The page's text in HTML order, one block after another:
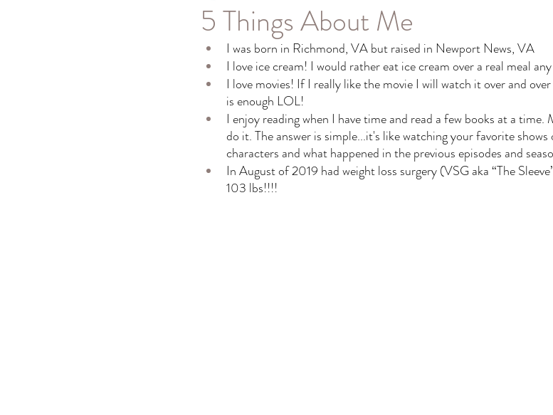
5 Things About Me
I was born in Richmond, VA but raised in Newport News, VA
I love ice cream! I would rather eat ice cream over a real meal
I love movies! If I really like the movie I will watch it over and
is enough LOL!
I enjoy reading when I have time and read a few books at a
do it. The answer is simple...it's like watching your favorite
characters and what happened in the previous episodes and
In August of 2019 had weight loss surgery (VSG aka “The
103 lbs!!!!